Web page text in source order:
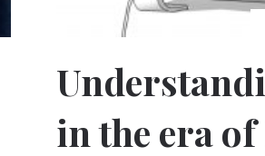
in the era of